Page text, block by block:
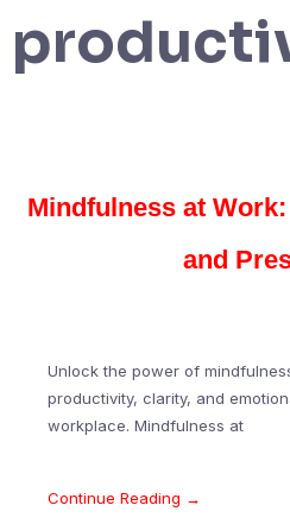
Mindfulness at
and
Unlock the power of
productivity, clarity, and
workplace. Mindfulness at
Continue Reading →